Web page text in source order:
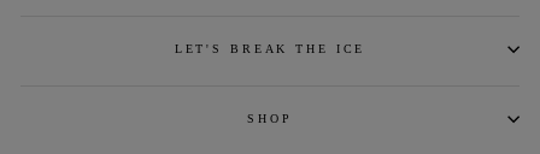
LET'S BREAK THE ICE
SHOP